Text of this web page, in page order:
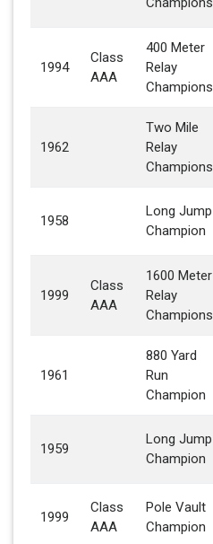
1994
Class
AAA
400 Meter
Relay
Champions
1962
Two Mile
Relay
Champions
1958
Long Jump
Champion
1999
Class
AAA
1600 Meter
Relay
Champions
1961
880 Yard
Run
Champion
1959
Long Jump
Champion
1999
Class
AAA
Pole Vault
Champion